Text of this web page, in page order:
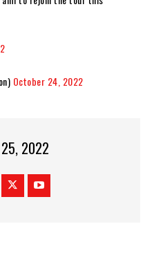
October 24, 2022
25, 2022